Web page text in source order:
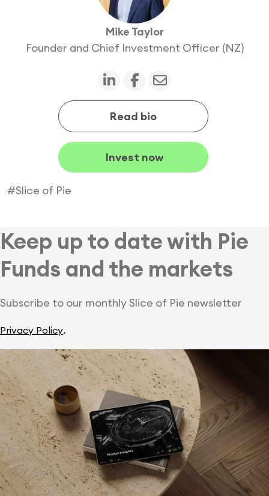
Mike Taylor
Founder and Chief Investment Officer (NZ)
Read bio
Invest now
#Slice of Pie
Keep up to date with Pie
Funds and the markets
Subscribe to our monthly Slice of Pie newsletter
Privacy Policy.